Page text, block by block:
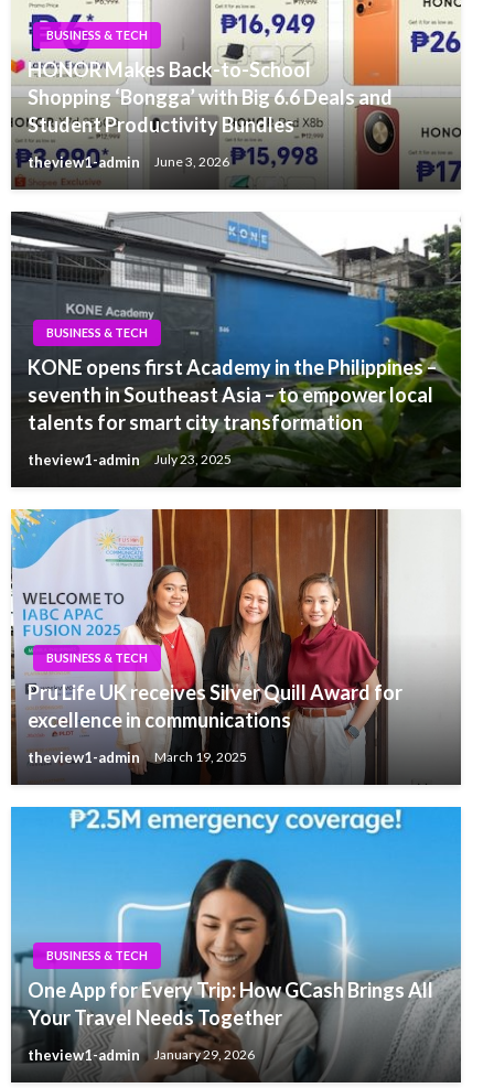
BUSINESS & TECH
HONOR Makes Back-to-School
Shopping ‘Bongga’ with Big 6.6 Deals and
Student Productivity Bundles
theview1-admin June 3, 2026
BUSINESS & TECH
KONE opens first Academy in the Philippines –
seventh in Southeast Asia – to empower local
talents for smart city transformation
theview1-admin July 23, 2025
BUSINESS & TECH
Pru Life UK receives Silver Quill Award for
excellence in communications
theview1-admin March 19, 2025
BUSINESS & TECH
One App for Every Trip: How GCash Brings All
Your Travel Needs Together
theview1-admin January 29, 2026